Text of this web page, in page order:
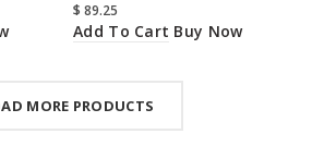
$ 89.25
Add To Cart Buy Now
MORE PRODUCTS